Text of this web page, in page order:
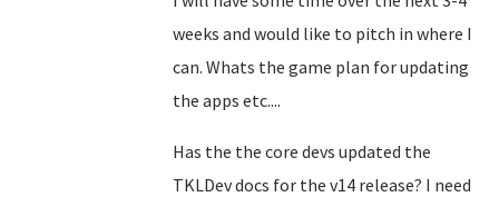
weeks and would like to pitch in where I
can. Whats the game plan for updating
the apps etc....
Has the the core devs updated the
TKLDev docs for the v14 release? I need